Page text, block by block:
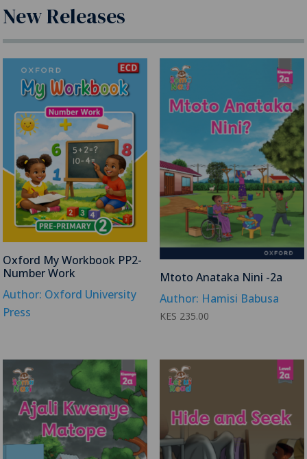
New Releases
Oxford My Workbook PP2-
Number Work
Author: Oxford University
Press
Mtoto Anataka Nini -2a
Author: Hamisi Babusa
KES 235.00